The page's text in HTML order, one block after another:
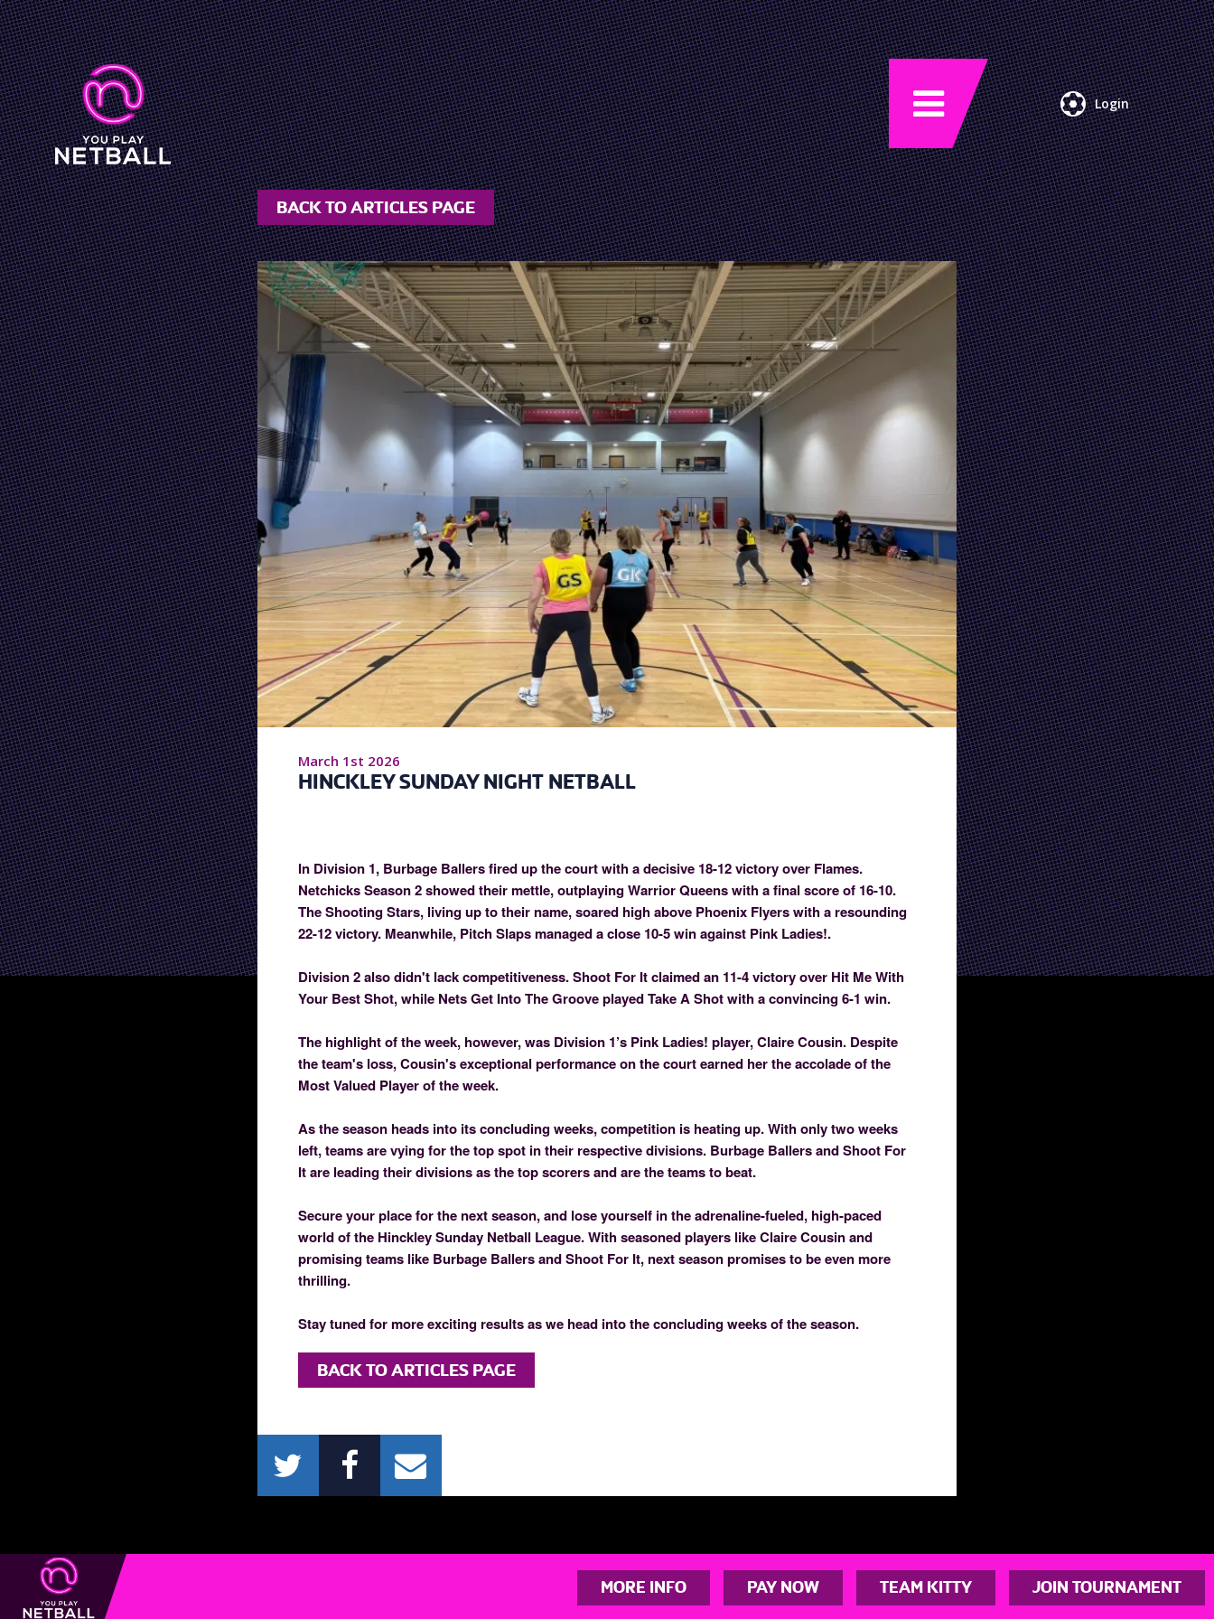
Login
BACK TO ARTICLES PAGE
March 1st 2026
HINCKLEY SUNDAY NIGHT NETBALL
In Division 1, Burbage Ballers fired up the court with a decisive 18-12 victory over Flames.
Netchicks Season 2 showed their mettle, outplaying Warrior Queens with a final score of 16-10.
The Shooting Stars, living up to their name, soared high above Phoenix Flyers with a resounding
22-12 victory. Meanwhile, Pitch Slaps managed a close 10-5 win against Pink Ladies!.
Division 2 also didn't lack competitiveness. Shoot For It claimed an 11-4 victory over Hit Me With
Your Best Shot, while Nets Get Into The Groove played Take A Shot with a convincing 6-1 win.
The highlight of the week, however, was Division 1’s Pink Ladies! player, Claire Cousin. Despite
the team's loss, Cousin's exceptional performance on the court earned her the accolade of the
Most Valued Player of the week.
As the season heads into its concluding weeks, competition is heating up. With only two weeks
left, teams are vying for the top spot in their respective divisions. Burbage Ballers and Shoot For
It are leading their divisions as the top scorers and are the teams to beat.
Secure your place for the next season, and lose yourself in the adrenaline-fueled, high-paced
world of the Hinckley Sunday Netball League. With seasoned players like Claire Cousin and
promising teams like Burbage Ballers and Shoot For It, next season promises to be even more
thrilling.
Stay tuned for more exciting results as we head into the concluding weeks of the season.
BACK TO ARTICLES PAGE
MORE INFO PAY NOW TEAM KITTY JOIN TOURNAMENT